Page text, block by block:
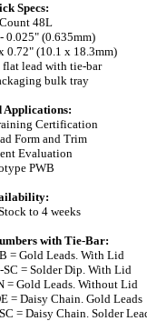
Specs:
48L
0.025" (0.635mm)
0.72" (10.1 x 18.3mm)
lead with tie-bar
bulk tray
Applications:
Certification
Form and Trim
Evaluation
PWB
to 4 weeks
with Tie-Bar:
= Gold Leads. With Lid
= Solder Dip. With Lid
= Gold Leads. Without Lid
= Daisy Chain. Gold Leads
= Daisy Chain. Solder